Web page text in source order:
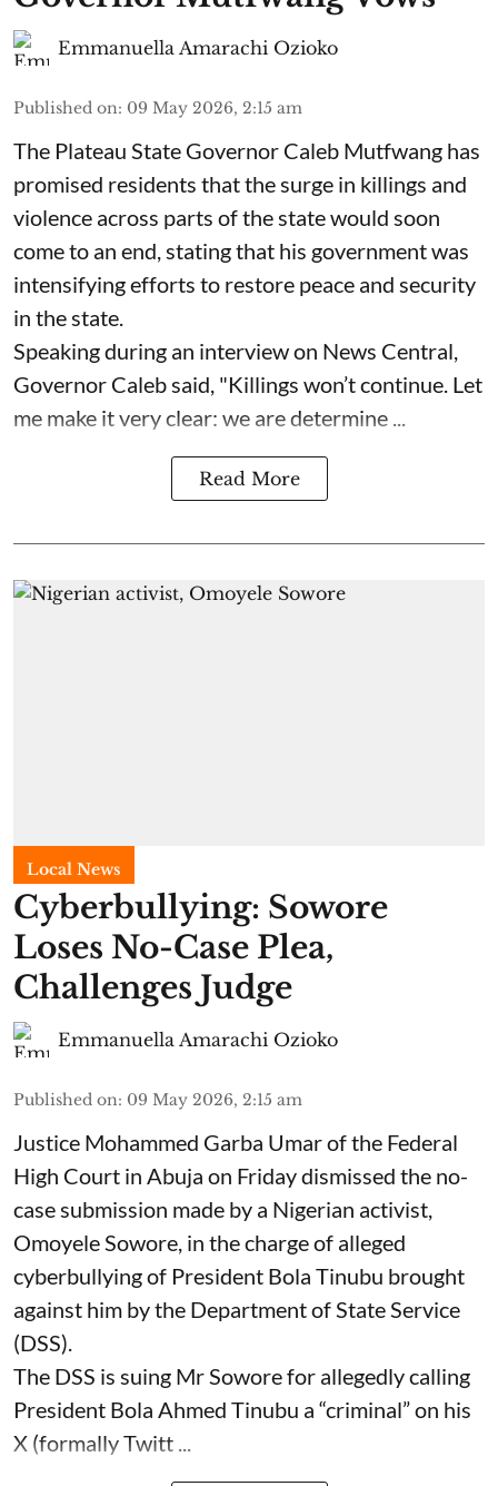
Emmanuella Amarachi Ozioko
Published on: 09 May 2026, 2:15 am
The Plateau State Governor Caleb Mutfwang has
promised residents that the surge in killings and
violence across parts of the state would soon
come to an end, stating that his government was
intensifying efforts to restore peace and security
in the state.
Speaking during an interview on News Central,
Governor Caleb said, "Killings won’t continue. Let
me make it very clear: we are determine ...
Read More
Local News
Cyberbullying: Sowore
Loses No-Case Plea,
Challenges Judge
Emmanuella Amarachi Ozioko
Published on: 09 May 2026, 2:15 am
Justice Mohammed Garba Umar of the Federal
High Court in Abuja on Friday dismissed the no-
case submission made by a Nigerian activist,
Omoyele Sowore, in the charge of alleged
cyberbullying of President Bola Tinubu brought
against him by the Department of State Service
(DSS).
The DSS is suing Mr Sowore for allegedly calling
President Bola Ahmed Tinubu a “criminal” on his
X (formally Twitt ...